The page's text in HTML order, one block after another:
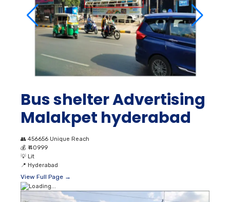
Bus shelter Advertising
Malakpet hyderabad
👥 456656 Unique Reach
💰 ₹ 40999
💡 Lit
📍 Hyderabad
View Full Page →